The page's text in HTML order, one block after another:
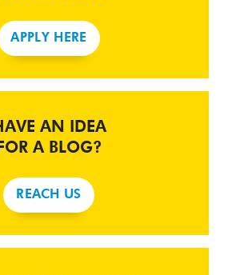
APPLY HERE
AN IDEA
FOR A BLOG?
REACH US